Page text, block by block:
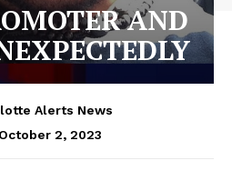
AND
Alerts News
October 2, 2023